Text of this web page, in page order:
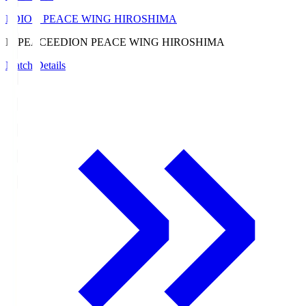
EDION PEACE WING HIROSHIMA
E. PEACEEDION PEACE WING HIROSHIMA
Match Details